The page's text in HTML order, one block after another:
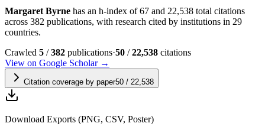
Margaret Byrne has an h-index of 67 and 22,538 total citations
across 382 publications, with research cited by institutions in 29
countries.
Crawled 5 /382 publications·50 /22,538 citations
View on Google Scholar →
Citation coverage by paper50 / 22,538
Download Exports (PNG, CSV, Poster)